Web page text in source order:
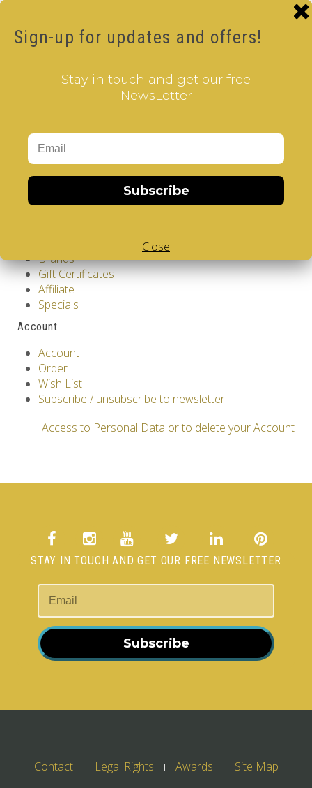
Information
About Us
Customer Service
Contact Us
Returns
Brands
Gift Certificates
Affiliate
Specials
Account
Account
Order
Wish List
Subscribe / unsubscribe to newsletter
Access to Personal Data or to delete your Account
STAY IN TOUCH AND GET OUR FREE NEWSLETTER
Subscribe
Contact Legal Rights Awards Site Map
Sign-up for updates and offers!
Stay in touch and get our free
NewsLetter
Subscribe
Close